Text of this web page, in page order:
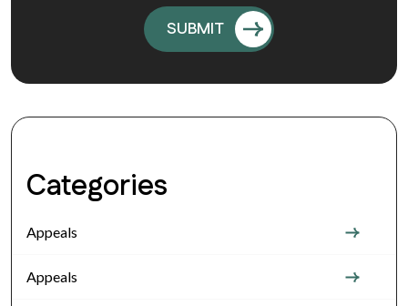
Categories
Appeals
Appeals